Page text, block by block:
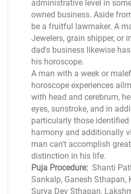
administrative level in
owned business. Aside
be a fruitful lawmaker. A
Jewelers, grain shipper, or
dad's business likewise
his horoscope.
A man with a week or
horoscope experiences
with head and cerebrum,
eyes, sunstroke, and in
particularly those
harmony and additionally
man can't accomplish
distinction in his life.
Puja Procedure: Shanti
Sankalp, Ganesh Sthapan,
Surya Dev Sthapan,